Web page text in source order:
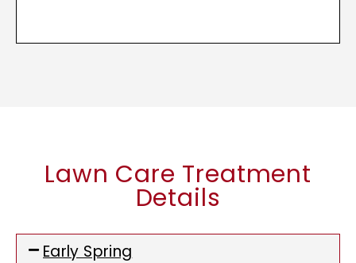
Lawn Care Treatment
Details
Early Spring